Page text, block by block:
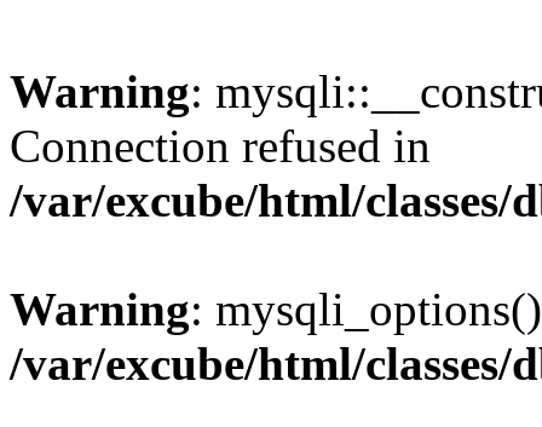
Warning:
Connection refused in
/var/excube/html/classes/
Warning:
/var/excube/html/classes/